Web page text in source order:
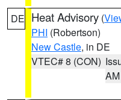
DE Heat Advisory (
PHI (Robertson)
New Castle, in DE
VTEC# 8 (CON)
AM